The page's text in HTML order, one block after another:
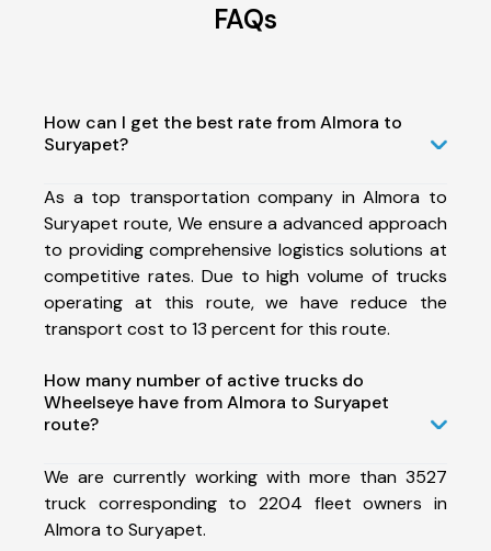
FAQs
How can I get the best rate from Almora to
Suryapet?
As a top transportation company in Almora to
Suryapet route, We ensure a advanced approach
to providing comprehensive logistics solutions at
competitive rates. Due to high volume of trucks
operating at this route, we have reduce the
transport cost to 13 percent for this route.
How many number of active trucks do
Wheelseye have from Almora to Suryapet
route?
We are currently working with more than 3527
truck corresponding to 2204 fleet owners in
Almora to Suryapet.